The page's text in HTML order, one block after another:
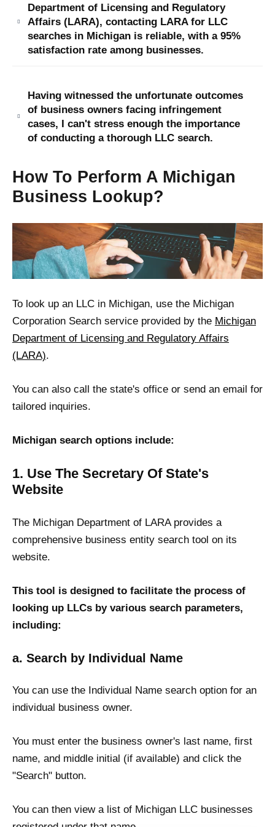
Department of Licensing and Regulatory
Affairs (LARA), contacting LARA for LLC
searches in Michigan is reliable, with a 95%
satisfaction rate among businesses.
Having witnessed the unfortunate outcomes
of business owners facing infringement
cases, I can't stress enough the importance
of conducting a thorough LLC search.
How To Perform A Michigan
Business Lookup?
To look up an LLC in Michigan, use the Michigan
Corporation Search service provided by the Michigan
Department of Licensing and Regulatory Affairs
(LARA).
You can also call the state's office or send an email for
tailored inquiries.
Michigan search options include:
1. Use The Secretary Of State's
Website
The Michigan Department of LARA provides a
comprehensive business entity search tool on its
website.
This tool is designed to facilitate the process of
looking up LLCs by various search parameters,
including:
a. Search by Individual Name
You can use the Individual Name search option for an
individual business owner.
You must enter the business owner's last name, first
name, and middle initial (if available) and click the
"Search" button.
You can then view a list of Michigan LLC businesses